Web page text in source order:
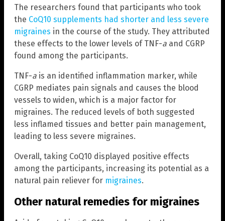
The researchers found that participants who took
the CoQ10 supplements had shorter and less severe
migraines in the course of the study. They attributed
these effects to the lower levels of TNF-a and CGRP
found among the participants.
TNF-a is an identified inflammation marker, while
CGRP mediates pain signals and causes the blood
vessels to widen, which is a major factor for
migraines. The reduced levels of both suggested
less inflamed tissues and better pain management,
leading to less severe migraines.
Overall, taking CoQ10 displayed positive effects
among the participants, increasing its potential as a
natural pain reliever for migraines.
Other natural remedies for migraines